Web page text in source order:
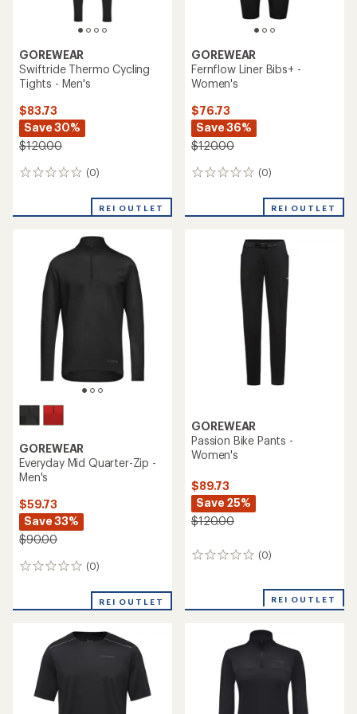
GOREWEAR
Swiftride Thermo Cycling
Tights - Men's
$83.73
Save 30%
$120.00
(0)
0
REI OUTLET
GOREWEAR
Fernflow Liner Bibs+ -
Women's
$76.73
Save 36%
$120.00
(0)
0
REI OUTLET
GOREWEAR
Everyday Mid Quarter-Zip -
Men's
$59.73
Save 33%
$90.00
(0)
0
REI OUTLET
GOREWEAR
Passion Bike Pants -
Women's
$89.73
Save 25%
$120.00
(0)
0
REI OUTLET